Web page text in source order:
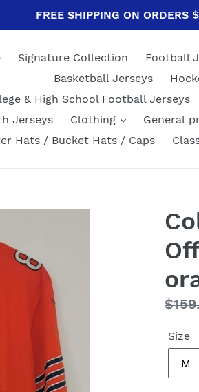
FREE SHIPPING ON ORDERS
Signature Collection Football
Basketball Jerseys
& High School Football Jerseys
Jerseys
Clothing General
Hats / Bucket Hats / Caps
Size